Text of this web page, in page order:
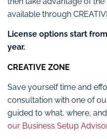
available through
License options start
year.
CREATIVE ZONE
Save yourself time and
consultation with one of
guided to what, where,
our Business Setup